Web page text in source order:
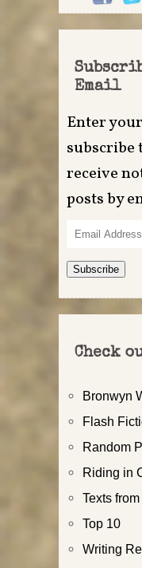
Email
Enter
subscribe
receive
posts by
Email
Address
Subscribe
Check
Bronwyn
Flash
Random
Riding in
Texts
Top 10
Writing